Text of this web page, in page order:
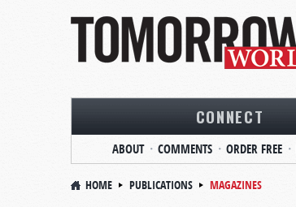
CONNECT
ABOUT COMMENTS ORDER FREE
HOME PUBLICATIONS MAGAZINES